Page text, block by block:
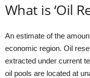
What is ‘Oil
An estimate of the
economic region. Oil
extracted under current
oil pools are located at